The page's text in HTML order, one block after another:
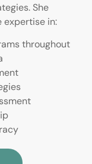
She
expertise in:
throughout